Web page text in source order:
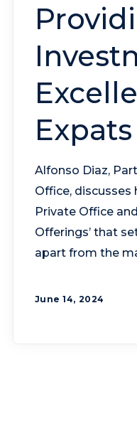
Alfonso Diaz,
Office,
Private Office
Offerings’ that
apart from the
June 14, 2024